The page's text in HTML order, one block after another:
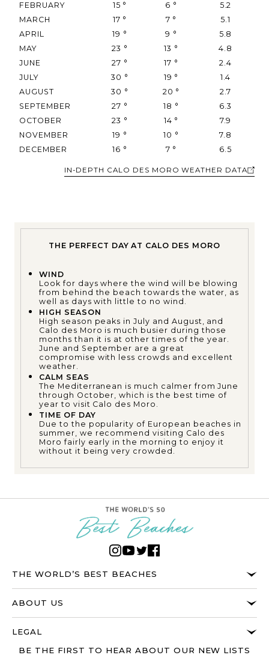
FEBRUARY
15 ° 6 °
5.2
MARCH
17 ° 7 °
5.1
APRIL
19 ° 9 °
5.8
MAY
23 ° 13 °
4.8
JUNE
27 ° 17 °
2.4
JULY
30 ° 19 °
1.4
AUGUST
30 ° 20 °
2.7
SEPTEMBER
27 ° 18 °
6.3
OCTOBER
23 ° 14 °
7.9
NOVEMBER
19 ° 10 °
7.8
DECEMBER
16 ° 7 ° 6.5
IN-DEPTH CALO DES MORO WEATHER DATA
THE PERFECT DAY AT CALO DES MORO
WIND
Look for days where the wind will be blowing
from behind the beach towards the water, as
well as days with little to no wind.
HIGH SEASON
High season peaks in July and August, and
Calo des Moro is much busier during those
months than it is at other times of the year.
June and September are a great
compromise with less crowds and excellent
weather.
CALM SEAS
The Mediterranean is much calmer from June
through October, which is the best time of
year to visit Calo des Moro.
TIME OF DAY
Due to the popularity of European beaches in
summer, we recommend visiting Calo des
Moro fairly early in the morning to enjoy it
without it being very crowded.
THE WORLD’S BEST BEACHES
ABOUT US
LEGAL
BE THE FIRST TO HEAR ABOUT OUR NEW LISTS